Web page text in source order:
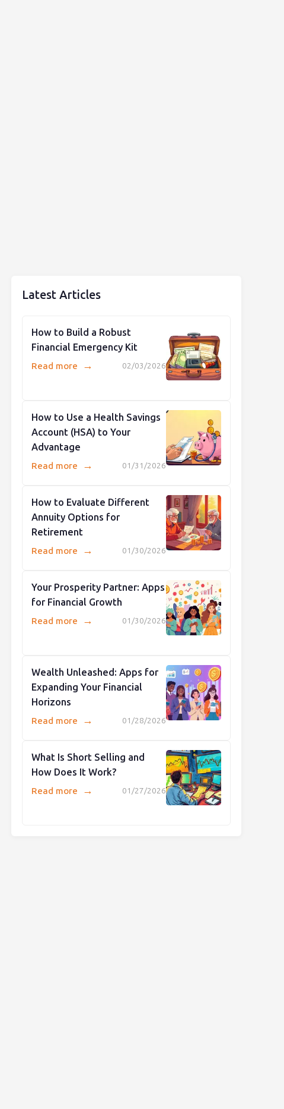
Latest Articles
How to Build a Robust
Financial Emergency Kit
02/03/2026
Read more →
How to Use a Health Savings
Account (HSA) to Your
Advantage
01/31/2026
Read more →
How to Evaluate Different
Annuity Options for
Retirement
01/30/2026
Read more →
Your Prosperity Partner: Apps
for Financial Growth
01/30/2026
Read more →
Wealth Unleashed: Apps for
Expanding Your Financial
Horizons
01/28/2026
Read more →
What Is Short Selling and
How Does It Work?
01/27/2026
Read more →